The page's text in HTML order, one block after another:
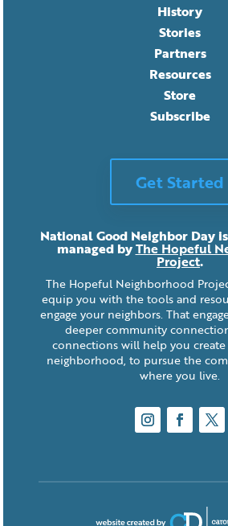
History
Stories
Partners
Resources
Store
Subscribe
Get Started
National Good Neighbor Day
managed byThe Hopeful
Project.
The Hopeful Neighborhood
equip you with the tools and
engage your neighbors. That
deeper community
connections will help you
neighborhood, to pursue the
where you live.